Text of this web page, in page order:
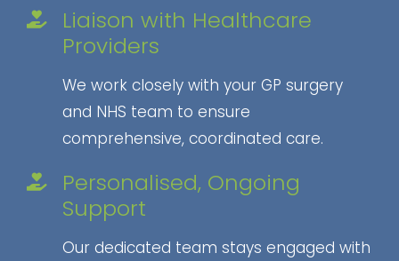
Liaison with Healthcare
Providers
We work closely with your GP surgery
and NHS team to ensure
comprehensive, coordinated care.
Personalised, Ongoing
Support
Our dedicated team stays engaged with